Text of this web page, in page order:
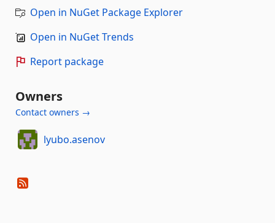
Open in NuGet Package Explorer
Open in NuGet Trends
Report package
Owners
Contact owners →
lyubo.asenov